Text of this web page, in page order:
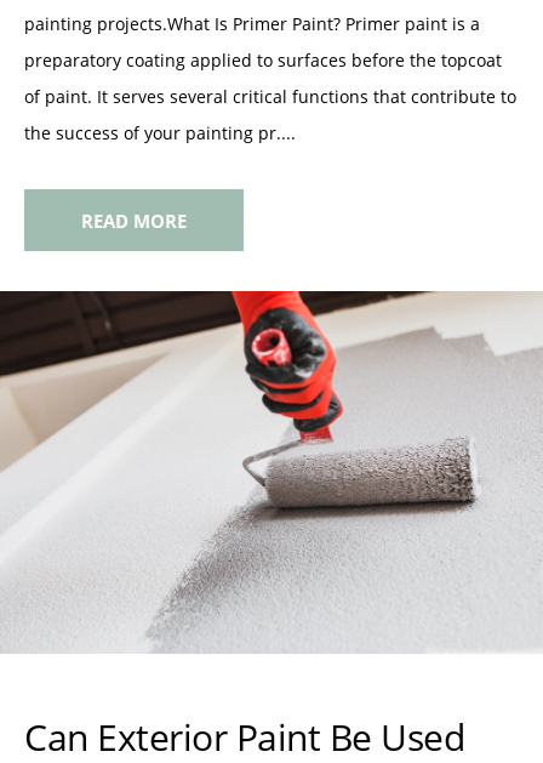
painting projects.What Is Primer Paint? Primer paint is a
preparatory coating applied to surfaces before the topcoat
of paint. It serves several critical functions that contribute to
the success of your painting pr....
READ MORE
Can Exterior Paint Be Used